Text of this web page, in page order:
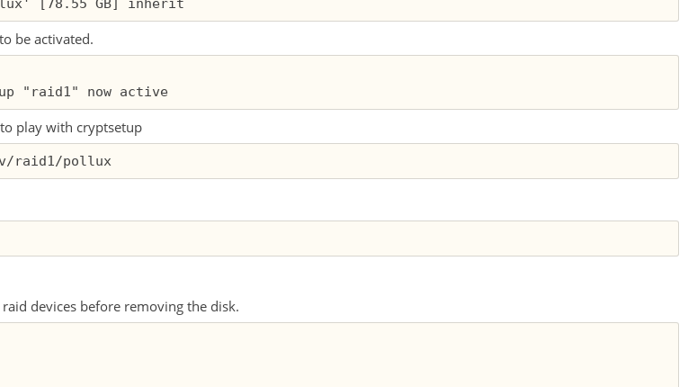
be activated.
3 logical volume(s) in volume group "raid1" now active
play with cryptsetup
devices before removing the disk.